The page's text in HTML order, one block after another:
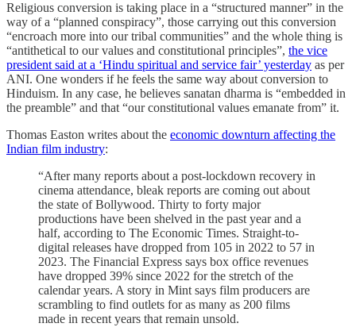
Religious conversion is taking place in a “structured manner” in the
way of a “planned conspiracy”, those carrying out this conversion
“encroach more into our tribal communities” and the whole thing is
“antithetical to our values and constitutional principles”, the vice
president said at a ‘Hindu spiritual and service fair’ yesterday as per
ANI. One wonders if he feels the same way about conversion to
Hinduism. In any case, he believes sanatan dharma is “embedded in
the preamble” and that “our constitutional values emanate from” it.
Thomas Easton writes about the economic downturn affecting the
Indian film industry:
“After many reports about a post-lockdown recovery in
cinema attendance, bleak reports are coming out about
the state of Bollywood. Thirty to forty major
productions have been shelved in the past year and a
half, according to The Economic Times. Straight-to-
digital releases have dropped from 105 in 2022 to 57 in
2023. The Financial Express says box office revenues
have dropped 39% since 2022 for the stretch of the
calendar years. A story in Mint says film producers are
scrambling to find outlets for as many as 200 films
made in recent years that remain unsold.